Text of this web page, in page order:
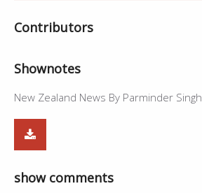
Contributors
Shownotes
New Zealand News By Parminder Singh
show comments